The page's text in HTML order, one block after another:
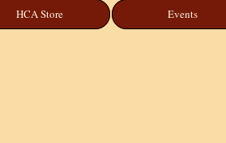
HCA Store Events